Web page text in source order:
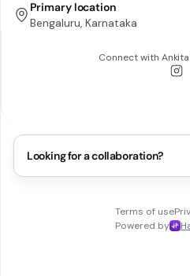
Primary location
Bengaluru, Karnataka
Connect with
Looking for a collaboration?
Terms of use
Powered by